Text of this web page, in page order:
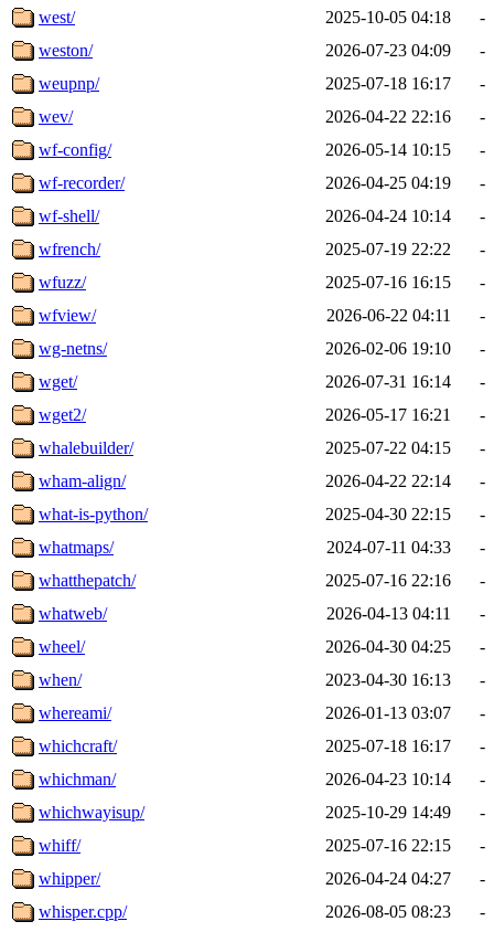
west/
2025-10-05 04:18
-
weston/
2026-07-23 04:09
-
weupnp/
2025-07-18 16:17
-
wev/
2026-04-22 22:16
-
wf-config/
2026-05-14 10:15
-
wf-recorder/
2026-04-25 04:19
-
wf-shell/
2026-04-24 10:14
-
wfrench/
2025-07-19 22:22
-
wfuzz/
2025-07-16 16:15
-
wfview/
2026-06-22 04:11
-
wg-netns/
2026-02-06 19:10
-
wget/
2026-07-31 16:14
-
wget2/
2026-05-17 16:21
-
whalebuilder/
2025-07-22 04:15
-
wham-align/
2026-04-22 22:14
-
what-is-python/
2025-04-30 22:15
-
whatmaps/
2024-07-11 04:33
-
whatthepatch/
2025-07-16 22:16
-
whatweb/
2026-04-13 04:11
-
wheel/
2026-04-30 04:25
-
when/
2023-04-30 16:13
-
whereami/
2026-01-13 03:07
-
whichcraft/
2025-07-18 16:17
-
whichman/
2026-04-23 10:14
-
whichwayisup/
2025-10-29 14:49
-
whiff/
2025-07-16 22:15
-
whipper/
2026-04-24 04:27
-
whisper.cpp/
2026-08-05 08:23
-